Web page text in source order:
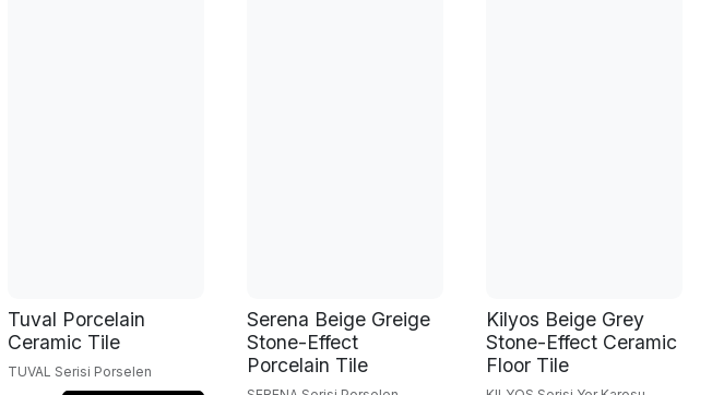
Tuval Porcelain
Ceramic Tile
TUVAL Serisi Porselen
Serena Beige Greige
Stone-Effect
Porcelain Tile
Kilyos Beige Grey
Stone-Effect Ceramic
Floor Tile